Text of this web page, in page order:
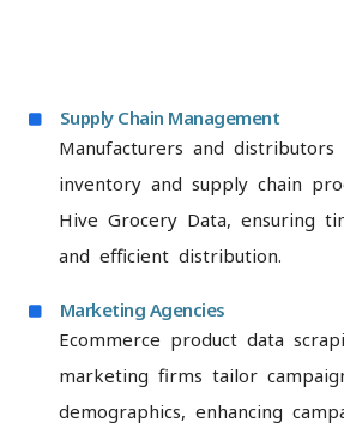
Supply Chain Management
Manufacturers and distributors
inventory and supply chain
Hive Grocery Data, ensuring
and efficient distribution.
Marketing Agencies
Ecommerce product data
marketing firms tailor
demographics, enhancing